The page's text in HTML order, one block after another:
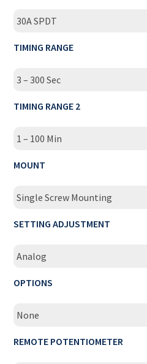
30A SPDT
TIMING RANGE
3 – 300 Sec
TIMING RANGE 2
1 – 100 Min
MOUNT
Single Screw Mounting
SETTING ADJUSTMENT
Analog
OPTIONS
None
REMOTE POTENTIOMETER